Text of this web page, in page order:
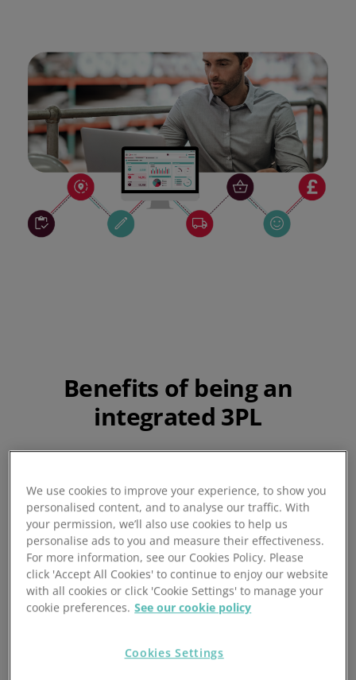
Benefits of being an
integrated 3PL
sync
We use cookies to improve your experience, to show you
personalised content, and to analyse our traffic. With
your permission, we’ll also use cookies to help us
personalise ads to you and measure their effectiveness.
For more information, see our Cookies Policy. Please
click 'Accept All Cookies' to continue to enjoy our website
with all cookies or click 'Cookie Settings' to manage your
cookie preferences. See our cookie policy
Cookies Settings